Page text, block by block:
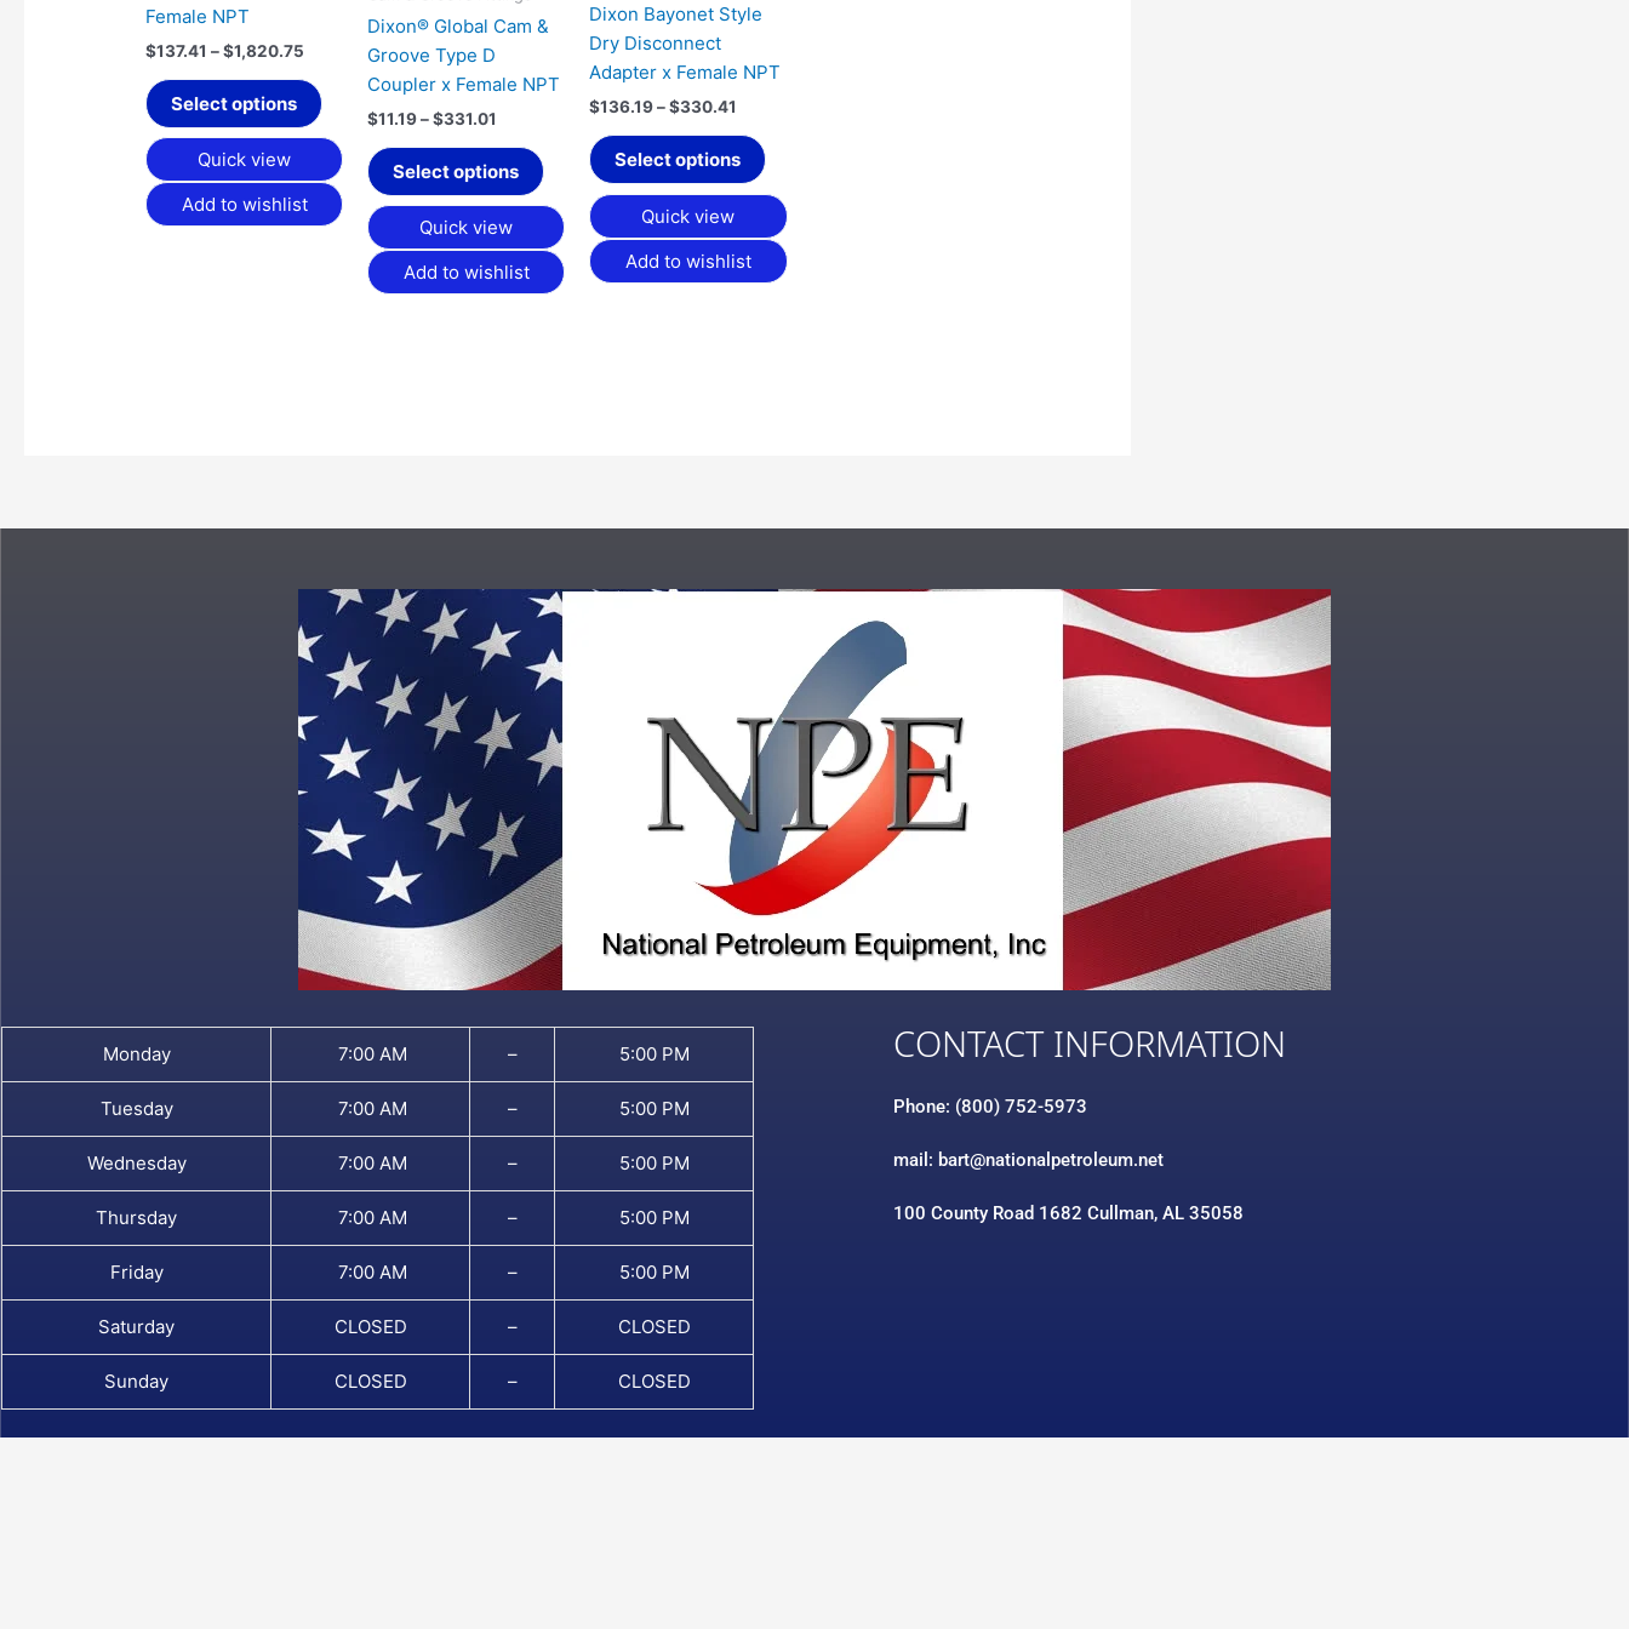
Female NPT
$137.41 –$1,820.75
Select options
chosen
the
product
page
Quick view
Add to wishlist
Dixon® Global Cam &
Groove Type D
Coupler x Female NPT
$11.19 – $331.01
Select options
be
chosen
on
product
page
Quick view
Add to wishlist
Dixon Bayonet Style
Dry Disconnect
Adapter x Female NPT
$136.19 – $330.41
Select options
on
page
Quick view
Add to wishlist
Monday 7:00 AM – 5:00 PM
Tuesday 7:00 AM – 5:00 PM
Wednesday 7:00 AM – 5:00 PM
Thursday 7:00 AM – 5:00 PM
Friday 7:00 AM – 5:00 PM
Saturday CLOSED – CLOSED
Sunday CLOSED – CLOSED
CONTACT INFORMATION
Phone: (800) 752-5973
mail: bart@nationalpetroleum.net
100 County Road 1682 Cullman, AL 35058